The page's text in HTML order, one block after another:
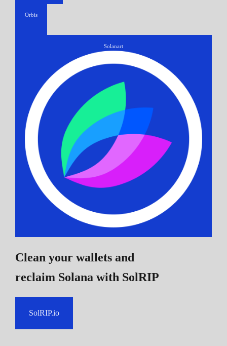
Orbis
Solanart
Clean your wallets and
reclaim Solana with SolRIP
SolRIP.io